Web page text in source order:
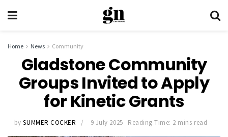
Home News Community
Gladstone Community
Groups Invited to Apply
for Kinetic Grants
by SUMMER COCKER 9 July 2025 Reading Time: 2 mins read